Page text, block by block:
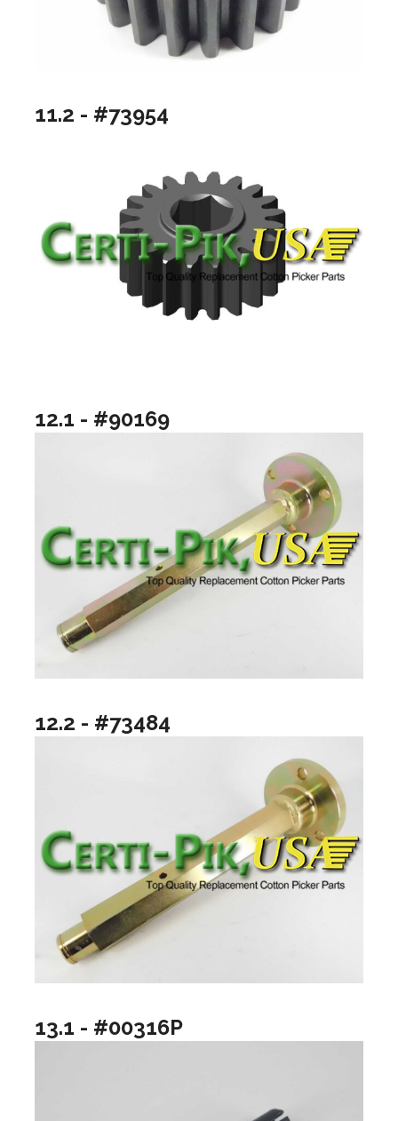
11.2 - #73954
12.1 - #90169
12.2 - #73484
13.1 - #00316P